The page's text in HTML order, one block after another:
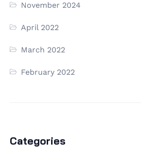
November 2024
April 2022
March 2022
February 2022
Categories